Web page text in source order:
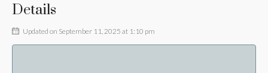
Details
Updated on September 11, 2025 at 1:10 pm